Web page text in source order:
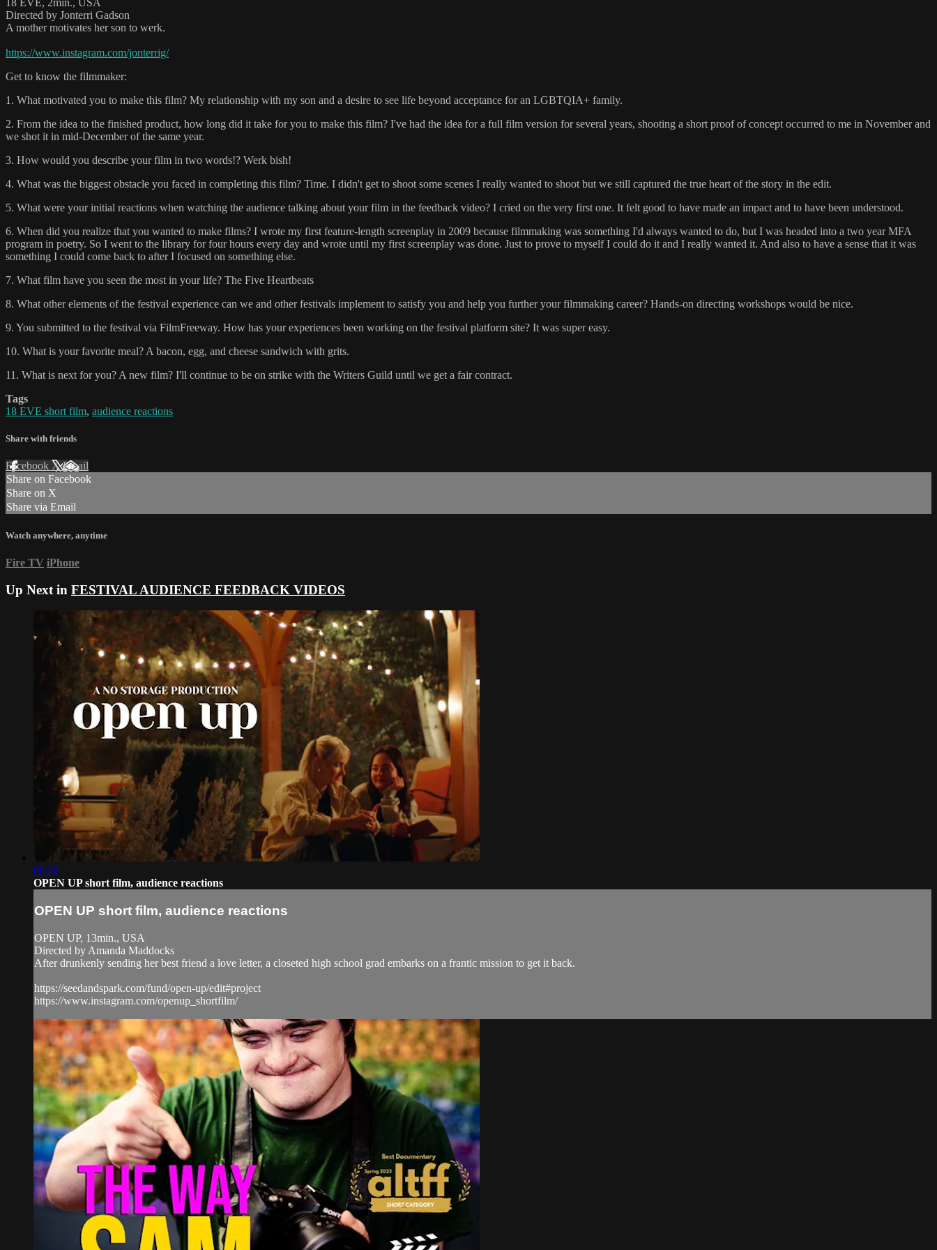
18 EVE, 2min., USA
Directed by Jonterri Gadson
A mother motivates her son to werk.
https://www.instagram.com/jonterrig/
Get to know the filmmaker:
1. What motivated you to make this film? My relationship with my son and a desire to see life beyond acceptance for an LGBTQIA+ family.
2. From the idea to the finished product, how long did it take for you to make this film? I've had the idea for a full film version for several years, shooting a short proof of concept occurred to me in November and
we shot it in mid-December of the same year.
3. How would you describe your film in two words!? Werk bish!
4. What was the biggest obstacle you faced in completing this film? Time. I didn't get to shoot some scenes I really wanted to shoot but we still captured the true heart of the story in the edit.
5. What were your initial reactions when watching the audience talking about your film in the feedback video? I cried on the very first one. It felt good to have made an impact and to have been understood.
6. When did you realize that you wanted to make films? I wrote my first feature-length screenplay in 2009 because filmmaking was something I'd always wanted to do, but I was headed into a two year MFA
program in poetry. So I went to the library for four hours every day and wrote until my first screenplay was done. Just to prove to myself I could do it and I really wanted it. And also to have a sense that it was
something I could come back to after I focused on something else.
7. What film have you seen the most in your life? The Five Heartbeats
8. What other elements of the festival experience can we and other festivals implement to satisfy you and help you further your filmmaking career? Hands-on directing workshops would be nice.
9. You submitted to the festival via FilmFreeway. How has your experiences been working on the festival platform site? It was super easy.
10. What is your favorite meal? A bacon, egg, and cheese sandwich with grits.
11. What is next for you? A new film? I'll continue to be on strike with the Writers Guild until we get a fair contract.
Tags
18 EVE short film, audience reactions
Share with friends
Facebook XEmail
Share on Facebook
Share on X
Share via Email
Watch anywhere, anytime
Fire TV iPhone
Up Next in FESTIVAL AUDIENCE FEEDBACK VIDEOS
06:28
OPEN UP short film, audience reactions
OPEN UP short film, audience reactions
OPEN UP, 13min., USA
Directed by Amanda Maddocks
After drunkenly sending her best friend a love letter, a closeted high school grad embarks on a frantic mission to get it back.
https://seedandspark.com/fund/open-up/edit#project
https://www.instagram.com/openup_shortfilm/